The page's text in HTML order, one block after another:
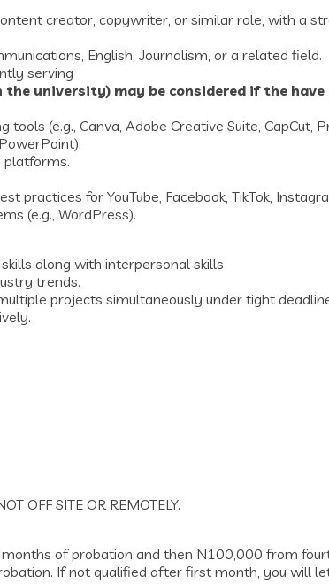
creator, copywriter, or similar role, with a
English, Journalism, or a related field.
serving
university) may be considered if the
(e.g., Canva, Adobe Creative Suite, CapCut,
platforms.
practices for YouTube, Facebook, TikTok,
(e.g., WordPress).
along with interpersonal skills
trends.
projects simultaneously under tight
OFF SITE OR REMOTELY.
of probation and then N100,000 from
If not qualified after first month, you will